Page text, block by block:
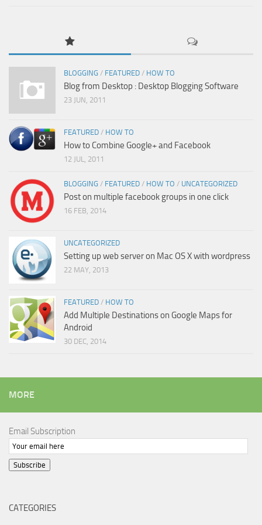
BLOGGING / FEATURED / HOW TO
Blog from Desktop : Desktop Blogging Software
23 JUN, 2011
FEATURED / HOW TO
How to Combine Google+ and Facebook
12 JUL, 2011
BLOGGING / FEATURED / HOW TO / UNCATEGORIZED
Post on multiple facebook groups in one click
16 FEB, 2014
UNCATEGORIZED
Setting up web server on Mac OS X with wordpress
22 MAY, 2013
FEATURED / HOW TO
Add Multiple Destinations on Google Maps for
Android
30 DEC, 2014
MORE
Email Subscription
Subscribe
CATEGORIES